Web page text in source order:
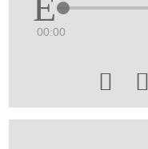
00:00
 